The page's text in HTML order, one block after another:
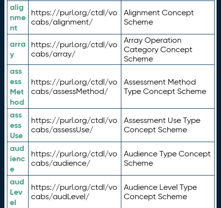
alig
nme
nt
https://purl.org/ctdl/vo
cabs/alignment/
Alignment Concept
Scheme
arra
y
https://purl.org/ctdl/vo
cabs/array/
Array Operation
Category Concept
Scheme
ass
ess
Met
hod
https://purl.org/ctdl/vo
cabs/assessMethod/
Assessment Method
Type Concept Scheme
ass
ess
Use
https://purl.org/ctdl/vo
cabs/assessUse/
Assessment Use Type
Concept Scheme
aud
ienc
e
https://purl.org/ctdl/vo
cabs/audience/
Audience Type Concept
Scheme
aud
Lev
el
https://purl.org/ctdl/vo
cabs/audLevel/
Audience Level Type
Concept Scheme